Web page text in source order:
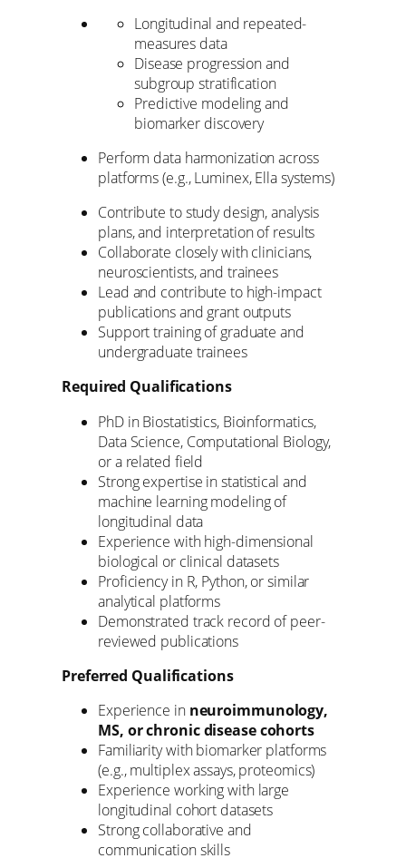
Longitudinal and repeated-
measures data
Disease progression and
subgroup stratification
Predictive modeling and
biomarker discovery
Perform data harmonization across
platforms (e.g., Luminex, Ella systems)
Contribute to study design, analysis
plans, and interpretation of results
Collaborate closely with clinicians,
neuroscientists, and trainees
Lead and contribute to high-impact
publications and grant outputs
Support training of graduate and
undergraduate trainees
Required Qualifications
PhD in Biostatistics, Bioinformatics,
Data Science, Computational Biology,
or a related field
Strong expertise in statistical and
machine learning modeling of
longitudinal data
Experience with high-dimensional
biological or clinical datasets
Proficiency in R, Python, or similar
analytical platforms
Demonstrated track record of peer-
reviewed publications
Preferred Qualifications
Experience in neuroimmunology,
MS, or chronic disease cohorts
Familiarity with biomarker platforms
(e.g., multiplex assays, proteomics)
Experience working with large
longitudinal cohort datasets
Strong collaborative and
communication skills